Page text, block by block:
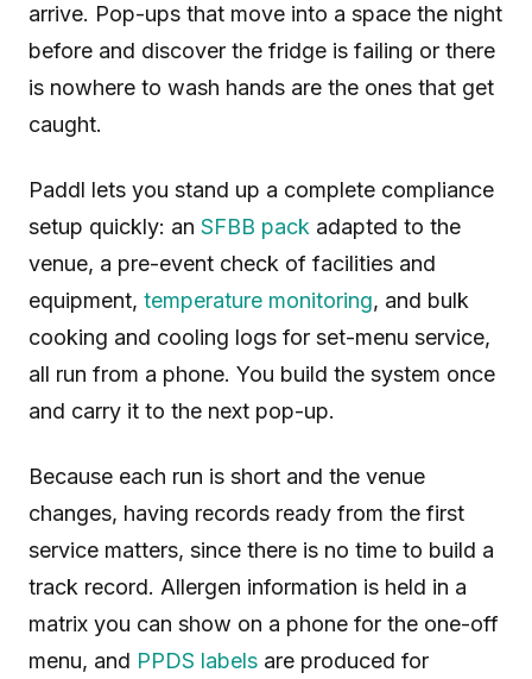
arrive. Pop-ups that move into a space the night
before and discover the fridge is failing or there
is nowhere to wash hands are the ones that get
caught.
Paddl lets you stand up a complete compliance
setup quickly: an SFBB pack adapted to the
venue, a pre-event check of facilities and
equipment, temperature monitoring, and bulk
cooking and cooling logs for set-menu service,
all run from a phone. You build the system once
and carry it to the next pop-up.
Because each run is short and the venue
changes, having records ready from the first
service matters, since there is no time to build a
track record. Allergen information is held in a
matrix you can show on a phone for the one-off
menu, and PPDS labels are produced for